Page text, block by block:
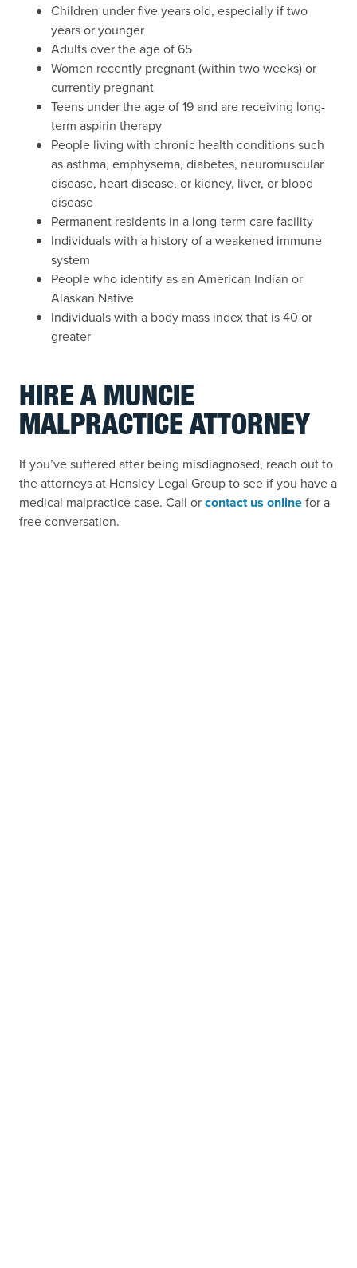
Children under five years old, especially if two
years or younger
Adults over the age of 65
Women recently pregnant (within two weeks) or
currently pregnant
Teens under the age of 19 and are receiving long-
term aspirin therapy
People living with chronic health conditions such
as asthma, emphysema, diabetes, neuromuscular
disease, heart disease, or kidney, liver, or blood
disease
Permanent residents in a long-term care facility
Individuals with a history of a weakened immune
system
People who identify as an American Indian or
Alaskan Native
Individuals with a body mass index that is 40 or
greater
HIRE A MUNCIE
MALPRACTICE ATTORNEY
If you’ve suffered after being misdiagnosed, reach out to
the attorneys at Hensley Legal Group to see if you have a
medical malpractice case. Call orcontact us onlinefor a
free conversation.